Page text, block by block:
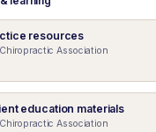
resources
Association
education materials
Association